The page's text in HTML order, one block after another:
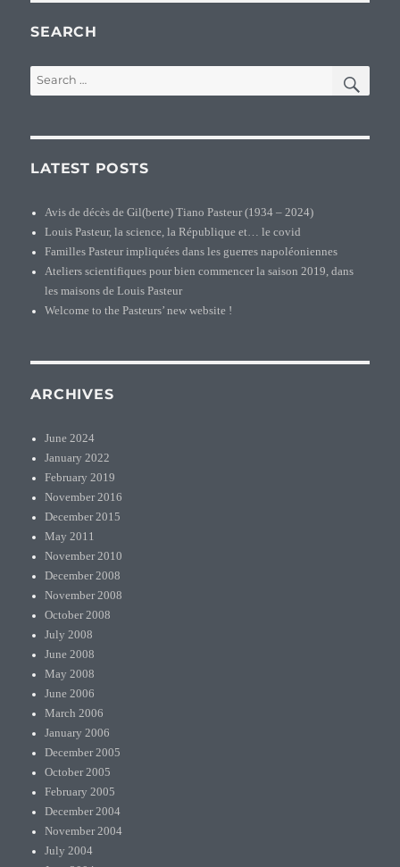
SEARCH
Search
for:
LATEST POSTS
Avis de décès de Gil(berte) Tiano Pasteur (1934 – 2024)
Louis Pasteur, la science, la République et… le covid
Familles Pasteur impliquées dans les guerres napoléoniennes
Ateliers scientifiques pour bien commencer la saison 2019, dans
les maisons de Louis Pasteur
Welcome to the Pasteurs’ new website !
ARCHIVES
June 2024
January 2022
February 2019
November 2016
December 2015
May 2011
November 2010
December 2008
November 2008
October 2008
July 2008
June 2008
May 2008
June 2006
March 2006
January 2006
December 2005
October 2005
February 2005
December 2004
November 2004
July 2004